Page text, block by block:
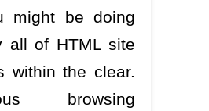
might be doing
all of HTML site
within the clear.
browsing